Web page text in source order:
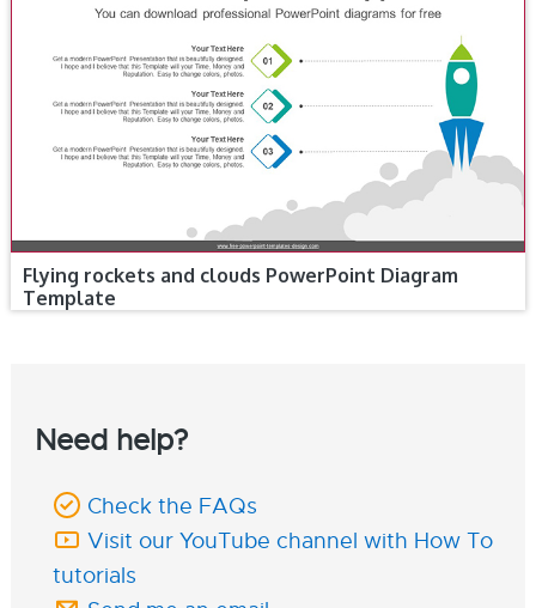
Flying rockets and clouds PowerPoint Diagram
Template
Need help?
Check the FAQs
Visit our YouTube channel with How To
tutorials